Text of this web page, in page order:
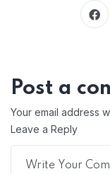
Post a
Your email address
Leave a Reply